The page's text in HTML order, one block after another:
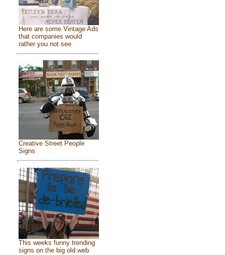
Here are some Vintage Ads
that companies would
rather you not see
Creative Street People
Signs
This weeks funny trending
signs on the big old web